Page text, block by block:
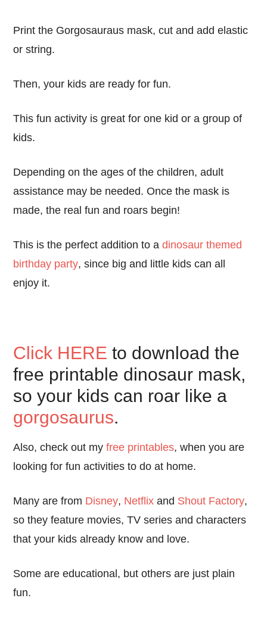
Print the Gorgosauraus mask, cut and add elastic
or string.
Then, your kids are ready for fun.
This fun activity is great for one kid or a group of
kids.
Depending on the ages of the children, adult
assistance may be needed. Once the mask is
made, the real fun and roars begin!
This is the perfect addition to adinosaur themed
birthday party, since big and little kids can all
enjoy it.
Click HERE to download the
free printable dinosaur mask,
so your kids can roar like a
gorgosaurus.
Also, check out myfree printables, when you are
looking for fun activities to do at home.
Many are from Disney, Netflix and Shout Factory,
so they feature movies, TV series and characters
that your kids already know and love.
Some are educational, but others are just plain
fun.